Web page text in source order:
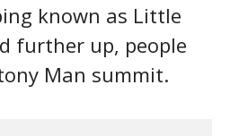
known as Little
further up, people
Man summit.